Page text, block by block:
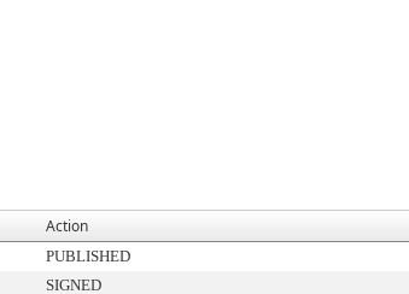
Action
PUBLISHED
SIGNED